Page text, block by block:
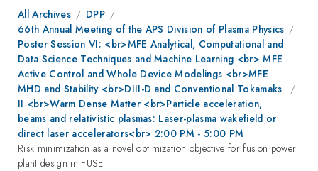
All Archives
DPP
66th Annual Meeting of the APS Division of Plasma Physics
Poster Session VI: <br>MFE Analytical, Computational and
Data Science Techniques and Machine Learning <br> MFE
Active Control and Whole Device Modelings <br>MFE
MHD and Stability <br>DIII-D and Conventional Tokamaks
II <br>Warm Dense Matter <br>Particle acceleration,
beams and relativistic plasmas: Laser-plasma wakefield or
direct laser accelerators<br> 2:00 PM - 5:00 PM
Risk minimization as a novel optimization objective for fusion power
plant design in FUSE